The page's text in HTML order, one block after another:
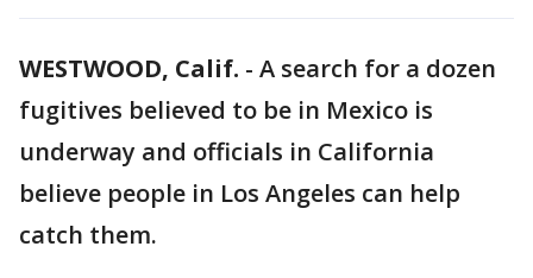
WESTWOOD, Calif. - A search for a dozen
fugitives believed to be in Mexico is
underway and officials in California
believe people in Los Angeles can help
catch them.